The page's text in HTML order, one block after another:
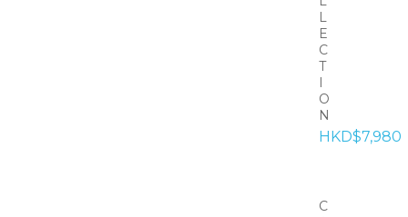
L
E
C
T
I
O
N
HKD$7,980
C